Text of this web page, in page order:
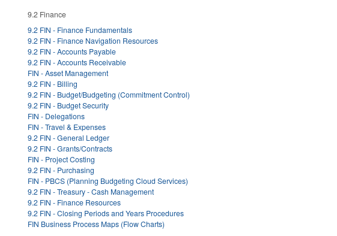
9.2 Finance
9.2 FIN - Finance Fundamentals
9.2 FIN - Finance Navigation Resources
9.2 FIN - Accounts Payable
9.2 FIN - Accounts Receivable
FIN - Asset Management
9.2 FIN - Billing
9.2 FIN - Budget/Budgeting (Commitment Control)
9.2 FIN - Budget Security
FIN - Delegations
FIN - Travel & Expenses
9.2 FIN - General Ledger
9.2 FIN - Grants/Contracts
FIN - Project Costing
9.2 FIN - Purchasing
FIN - PBCS (Planning Budgeting Cloud Services)
9.2 FIN - Treasury - Cash Management
9.2 FIN - Finance Resources
9.2 FIN - Closing Periods and Years Procedures
FIN Business Process Maps (Flow Charts)